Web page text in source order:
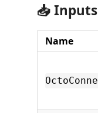
📥 Inputs
Name